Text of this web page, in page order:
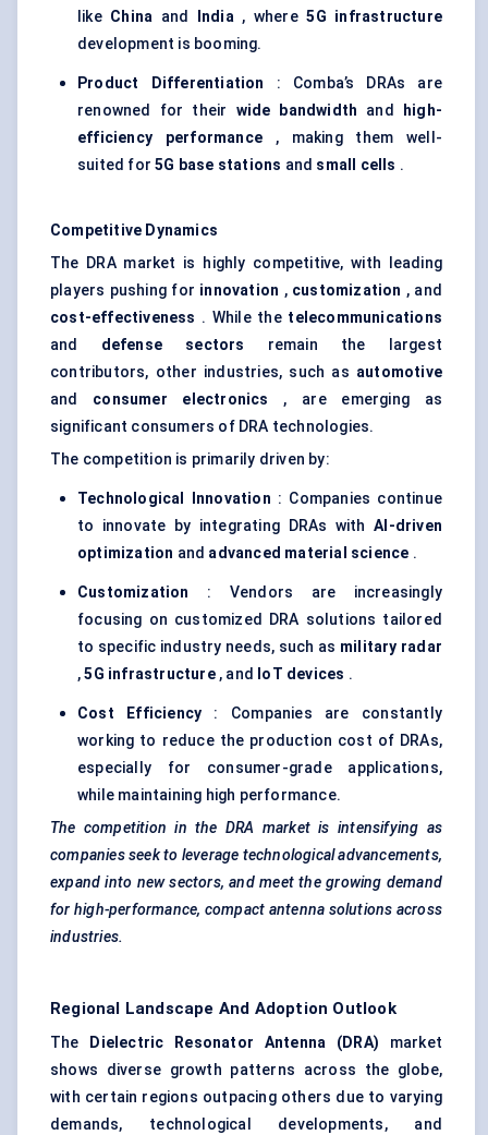
like China and India, where5G infrastructure
development is booming.
Product Differentiation : Comba’s DRAs are
renowned for their wide bandwidth and
high-
efficiency performance, making them well-
suited for5G base stations and small cells .
Competitive Dynamics
The DRA market is highly competitive, with leading
players pushing for innovation , customization , and
cost-effectiveness . While the telecommunications
and defense sectors remain the largest
contributors, other industries, such as automotive
and consumer electronics
, are emerging as
significant consumers of DRA technologies.
The competition is primarily driven by:
Technological Innovation : Companies continue
to innovate by integrating DRAs withAI-driven
optimization and advanced material science .
Customization
: Vendors are increasingly
focusing on customized DRA solutions tailored
to specific industry needs, such as military radar
,5G infrastructure, and IoT devices .
Cost Efficiency : Companies are constantly
working to reduce the production cost of DRAs,
especially for consumer-grade applications,
while maintaining high performance.
The competition in the DRA market is intensifying as
companies seek to leverage technological advancements,
expand into new sectors, and meet the growing demand
for high-performance, compact antenna solutions across
industries.
Regional Landscape And Adoption Outlook
The Dielectric Resonator Antenna (DRA) market
shows diverse growth patterns across the globe,
with certain regions outpacing others due to varying
demands, technological developments, and